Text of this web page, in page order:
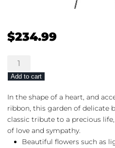
$234.99
Teleflora's
Rose
Garden
Heart
quantity
Add to cart
In the shape of a heart, and
ribbon, this garden of delicate
classic tribute to a precious
of love and sympathy.
Beautiful flowers such as